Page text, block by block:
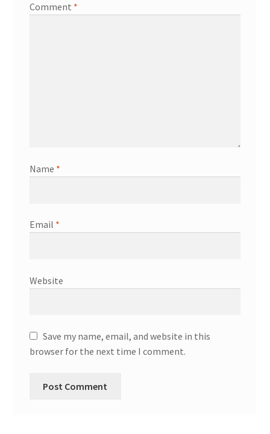
Comment *
Name *
Email *
Website
Save my name, email, and website in this
browser for the next time I comment.